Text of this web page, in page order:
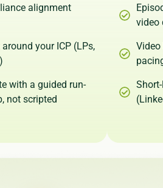
alignment
your ICP (LPs,
with a guided run-
not scripted
video